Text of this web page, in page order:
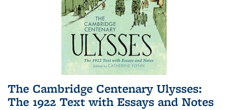
The Cambridge Centenary Ulysses:
The 1922 Text with Essays and Notes